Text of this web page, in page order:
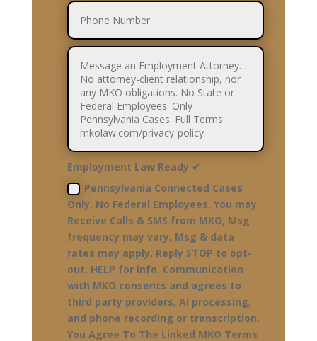
Employment Law Ready ✔
Pennsylvania Connected Cases
Only. No Federal Employees. You may
Receive Calls & SMS from MKO, Msg
frequency may vary, Msg & data
rates may apply, Reply STOP to opt-
out, HELP for info. Communication
with MKO consents and agrees to
third party providers, AI processing,
and phone recording or transcription.
You Agree To The Linked MKO Terms